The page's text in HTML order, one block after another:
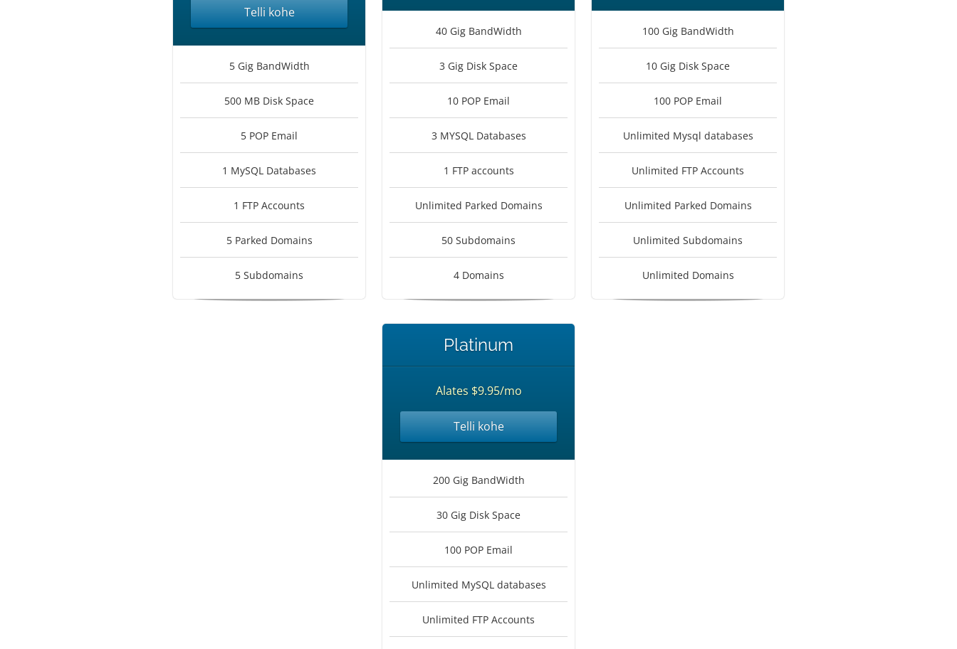
Telli kohe
5 Gig BandWidth
500 MB Disk Space
5 POP Email
1 MySQL Databases
1 FTP Accounts
5 Parked Domains
5 Subdomains
40 Gig BandWidth
3 Gig Disk Space
10 POP Email
3 MYSQL Databases
1 FTP accounts
Unlimited Parked Domains
50 Subdomains
4 Domains
100 Gig BandWidth
10 Gig Disk Space
100 POP Email
Unlimited Mysql databases
Unlimited FTP Accounts
Unlimited Parked Domains
Unlimited Subdomains
Unlimited Domains
Platinum
Alates $9.95/mo
Telli kohe
200 Gig BandWidth
30 Gig Disk Space
100 POP Email
Unlimited MySQL databases
Unlimited FTP Accounts